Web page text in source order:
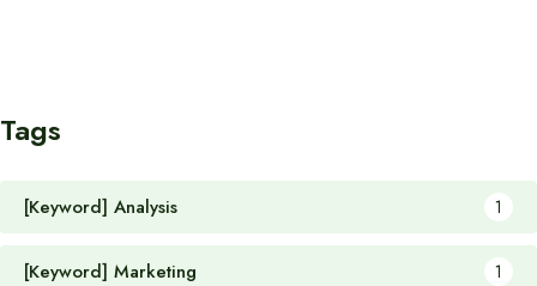
Tags
[Keyword] Analysis 1
[Keyword] Marketing 1